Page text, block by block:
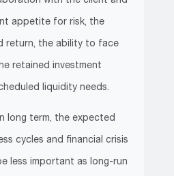
appetite for risk, the
return, the ability to face
retained investment
liquidity needs.
long term, the expected
cycles and financial crisis
less important as long-run